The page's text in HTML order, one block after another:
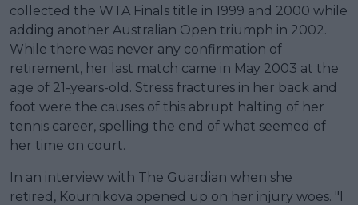
collected the WTA Finals title in 1999 and 2000 while
adding another Australian Open triumph in 2002.
While there was never any confirmation of
retirement, her last match came in May 2003 at the
age of 21-years-old. Stress fractures in her back and
foot were the causes of this abrupt halting of her
tennis career, spelling the end of what seemed of
her time on court.
In an interview with The Guardian when she
retired, Kournikova opened up on her injury woes. "I